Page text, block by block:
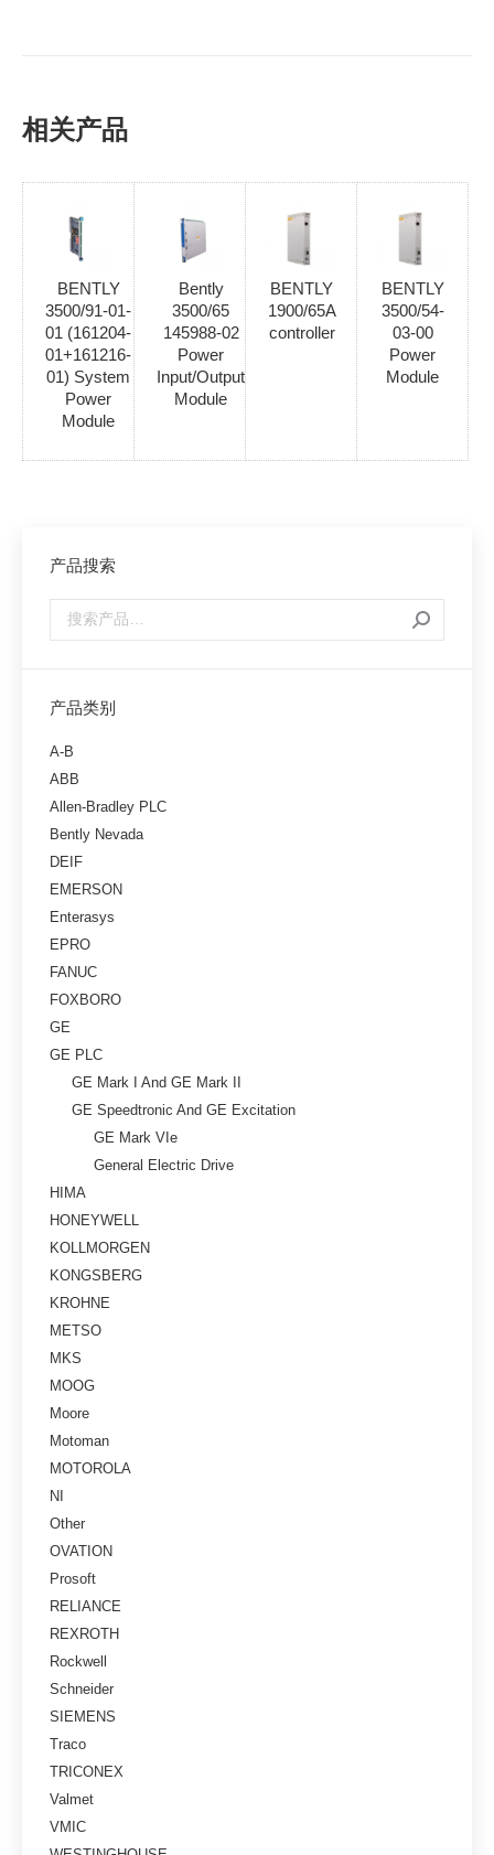
相关产品
BENTLY
3500/91-01-
01 (161204-
01+161216-
01) System
Power
Module
Bently
3500/65
145988-02
Power
Input/Output
Module
BENTLY
1900/65A
controller
BENTLY
3500/54-
03-00
Power
Module
产品搜索
产品类别
A-B
ABB
Allen-Bradley PLC
Bently Nevada
DEIF
EMERSON
Enterasys
EPRO
FANUC
FOXBORO
GE
GE PLC
GE Mark I And GE Mark II
GE Speedtronic And GE Excitation
GE Mark VIe
General Electric Drive
HIMA
HONEYWELL
KOLLMORGEN
KONGSBERG
KROHNE
METSO
MKS
MOOG
Moore
Motoman
MOTOROLA
NI
Other
OVATION
Prosoft
RELIANCE
REXROTH
Rockwell
Schneider
SIEMENS
Traco
TRICONEX
Valmet
VMIC